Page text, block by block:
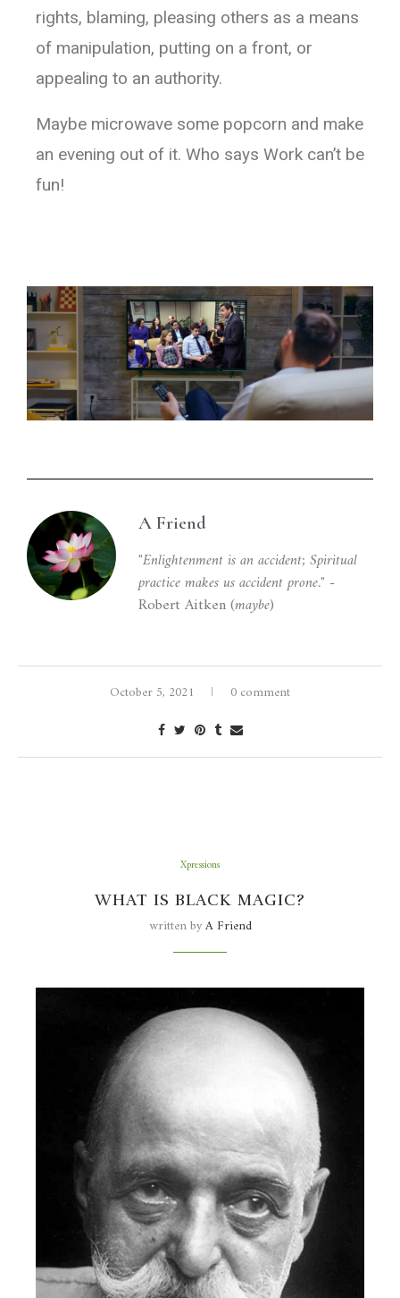
rights, blaming, pleasing others as a means
of manipulation, putting on a front, or
appealing to an authority.
Maybe microwave some popcorn and make
an evening out of it. Who says Work can’t be
fun!
A Friend
"Enlightenment is an accident; Spiritual
practice makes us accident prone." -
Robert Aitken (maybe)
October 5, 2021 0 comment
Xpressions
WHAT IS BLACK MAGIC?
written byA Friend